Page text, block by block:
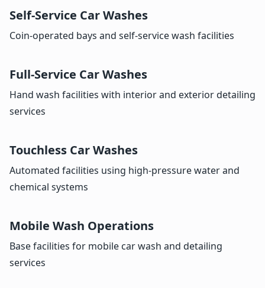
Self-Service Car Washes
Coin-operated bays and self-service wash facilities
Full-Service Car Washes
Hand wash facilities with interior and exterior detailing
services
Touchless Car Washes
Automated facilities using high-pressure water and
chemical systems
Mobile Wash Operations
Base facilities for mobile car wash and detailing
services